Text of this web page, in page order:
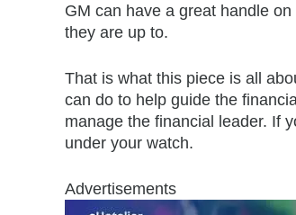
GM can have a great handle
they are up to.
That is what this piece is all
can do to help guide the
manage the financial leader. If
under your watch.
Advertisements